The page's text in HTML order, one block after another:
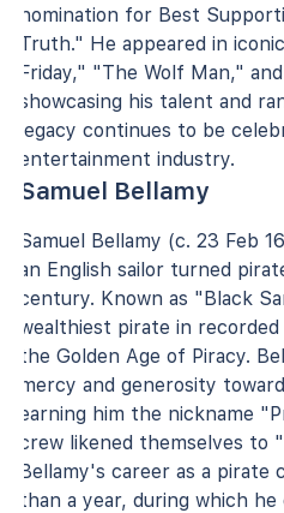
nomination for Best
Truth." He appeared in
Friday," "The Wolf Man,"
showcasing his talent and
legacy continues to be
entertainment industry.
Samuel Bellamy
Samuel Bellamy (c. 23 Feb
an English sailor turned
century. Known as "Black
wealthiest pirate in
the Golden Age of Piracy.
mercy and generosity
earning him the nickname
crew likened themselves to
Bellamy's career as a pirate
than a year, during which